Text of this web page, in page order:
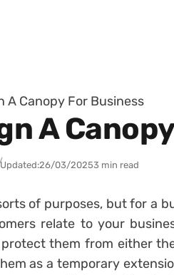
A Canopy For Business
A
Updated:26/03/20253 min read
of purposes, but for a
relate to your
them from either
as a temporary